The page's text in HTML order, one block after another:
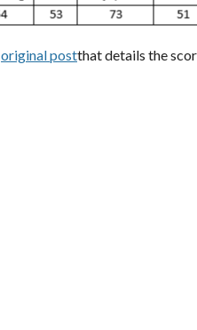
original postthat details the